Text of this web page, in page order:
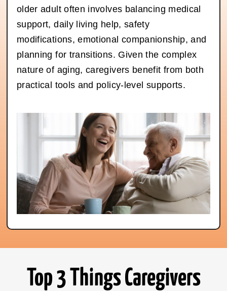
older adult often involves balancing medical
support, daily living help, safety
modifications, emotional companionship, and
planning for transitions. Given the complex
nature of aging, caregivers benefit from both
practical tools and policy-level supports.
Top 3 Things Caregivers